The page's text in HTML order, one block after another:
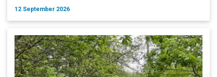
12 September 2026